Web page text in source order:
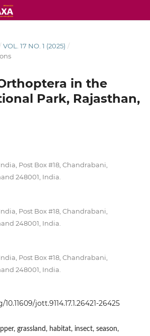
/ VOL. 17 NO. 1 (2025) /
in the
Park, Rajasthan,
Post Box #18, Chandrabani,
248001, India.
Post Box #18, Chandrabani,
248001, India.
Post Box #18, Chandrabani,
248001, India.
jott.9114.17.1.26421-26425
grassland, habitat, insect, season,